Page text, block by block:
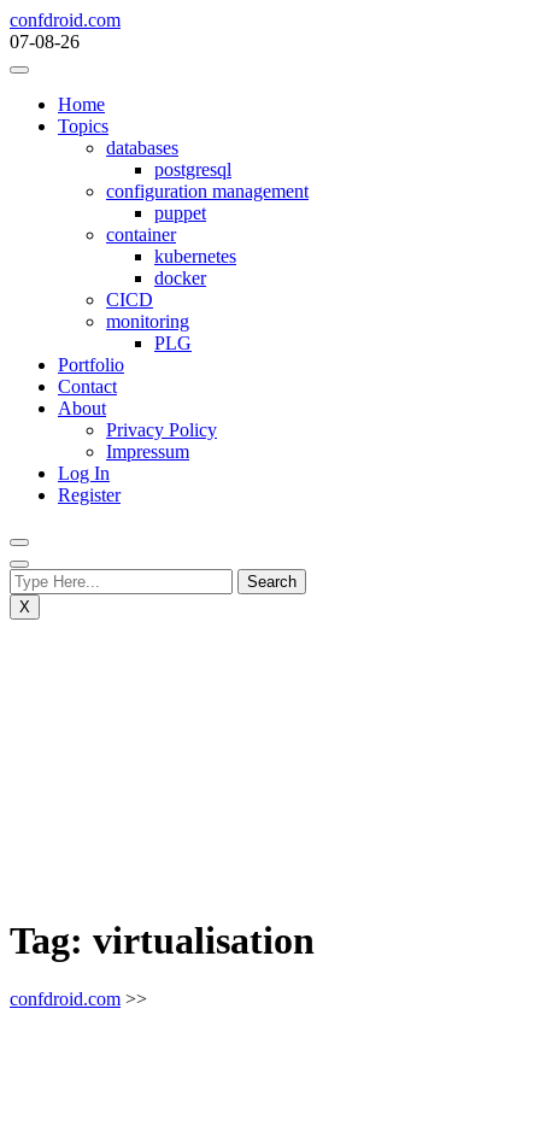
Skip
to
content
confdroid.com
07-08-26
Home
Topics
databases
postgresql
configuration management
puppet
container
kubernetes
docker
CICD
monitoring
PLG
Portfolio
Contact
About
Privacy Policy
Impressum
Log In
Register
X
Tag: virtualisation
confdroid.com >>